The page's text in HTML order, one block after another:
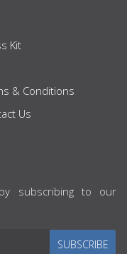
Kit
& Conditions
Us
subscribing to our
SUBSCRIBE